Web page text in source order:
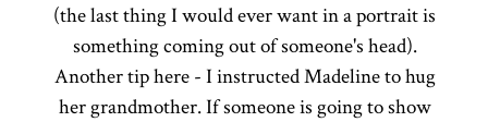
(the last thing I would ever want in a portrait is
something coming out of someone's head).
Another tip here - I instructed Madeline to hug
her grandmother. If someone is going to show